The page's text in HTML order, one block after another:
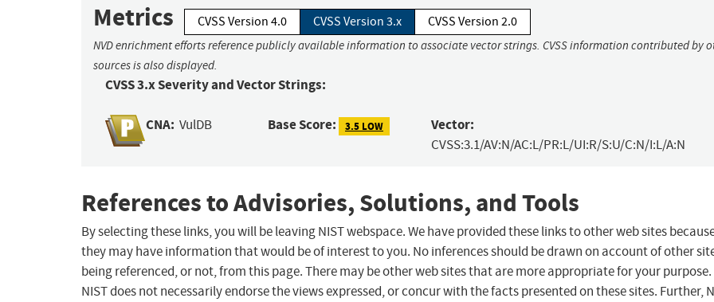
Metrics CVSS Version 4.0 CVSS Version 3.x CVSS Version 2.0
NVD enrichment efforts reference publicly available information to associate vector strings. CVSS information contributed by
sources is also displayed.
CVSS 3.x Severity and Vector Strings:
CNA: VulDB Base Score: 3.5 LOW Vector:
CVSS:3.1/AV:N/AC:L/PR:L/UI:R/S:U/C:N/I:L/A:N
References to Advisories, Solutions, and Tools
By selecting these links, you will be leaving NIST webspace. We have provided these links to other web sites
they may have information that would be of interest to you. No inferences should be drawn on account of other
being referenced, or not, from this page. There may be other web sites that are more appropriate for your purpose.
NIST does not necessarily endorse the views expressed, or concur with the facts presented on these sites. Further,